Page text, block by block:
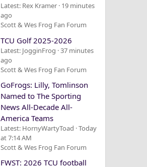
Latest: Rex Kramer 19 minutes
ago
Scott & Wes Frog Fan Forum
TCU Golf 2025-2026
Latest: JogginFrog 37 minutes
ago
Scott & Wes Frog Fan Forum
GoFrogs: Lilly, Tomlinson
Named to The Sporting
News All-Decade All-
America Teams
Latest: HornyWartyToad Today
at 7:14 AM
Scott & Wes Frog Fan Forum
FWST: 2026 TCU football